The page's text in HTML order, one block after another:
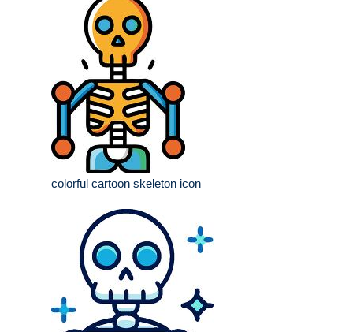
colorful cartoon skeleton icon